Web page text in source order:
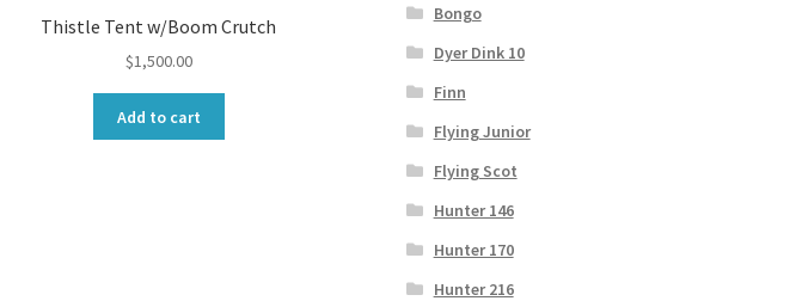
Thistle Tent w/Boom Crutch
$1,500.00
Add to cart
Bongo
Dyer Dink 10
Finn
Flying Junior
Flying Scot
Hunter 146
Hunter 170
Hunter 216